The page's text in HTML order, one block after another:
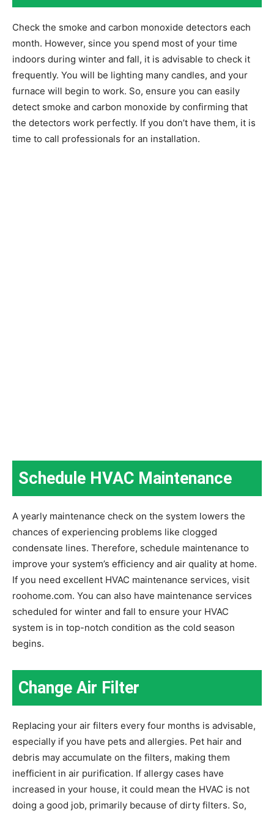
Check the smoke and carbon monoxide detectors each
month. However, since you spend most of your time
indoors during winter and fall, it is advisable to check it
frequently. You will be lighting many candles, and your
furnace will begin to work. So, ensure you can easily
detect smoke and carbon monoxide by confirming that
the detectors work perfectly. If you don’t have them, it is
time to call professionals for an installation.
Schedule HVAC Maintenance
A yearly maintenance check on the system lowers the
chances of experiencing problems like clogged
condensate lines. Therefore, schedule maintenance to
improve your system’s efficiency and air quality at home.
If you need excellent HVAC maintenance services, visit
roohome.com. You can also have maintenance services
scheduled for winter and fall to ensure your HVAC
system is in top-notch condition as the cold season
begins.
Change Air Filter
Replacing your air filters every four months is advisable,
especially if you have pets and allergies. Pet hair and
debris may accumulate on the filters, making them
inefficient in air purification. If allergy cases have
increased in your house, it could mean the HVAC is not
doing a good job, primarily because of dirty filters. So,